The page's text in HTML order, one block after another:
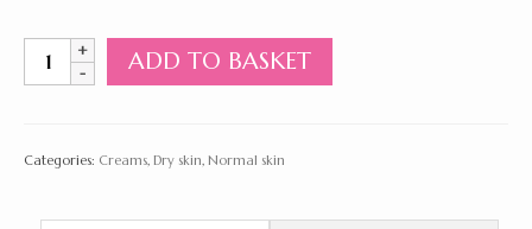
Moisturizing
Cream
25
quantity
ADD TO BASKET
Categories: Creams, Dry skin, Normal skin